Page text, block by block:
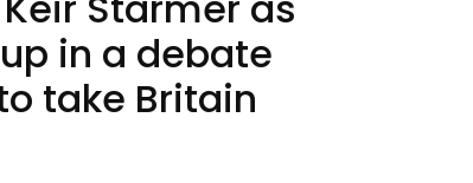
in a debate
take Britain